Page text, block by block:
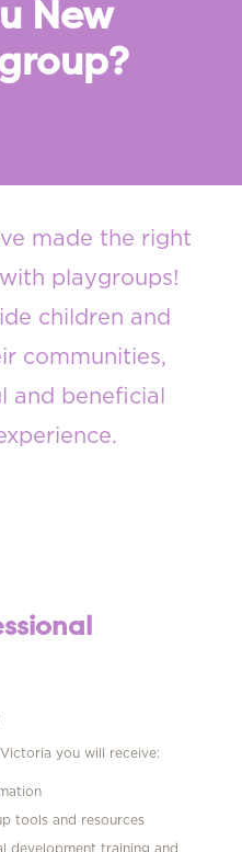
New
made the right
playgroups!
children and
communities,
and beneficial
.
you will receive:
tools and resources
development training and